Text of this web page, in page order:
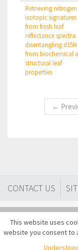
Retrieving nitrogen
isotopic signatures
from fresh leaf
reflectance spectra:
disentangling d15N
from biochemical
structural leaf
properties
←
CONTACT US
Copyright ©
This website uses
website you consent to